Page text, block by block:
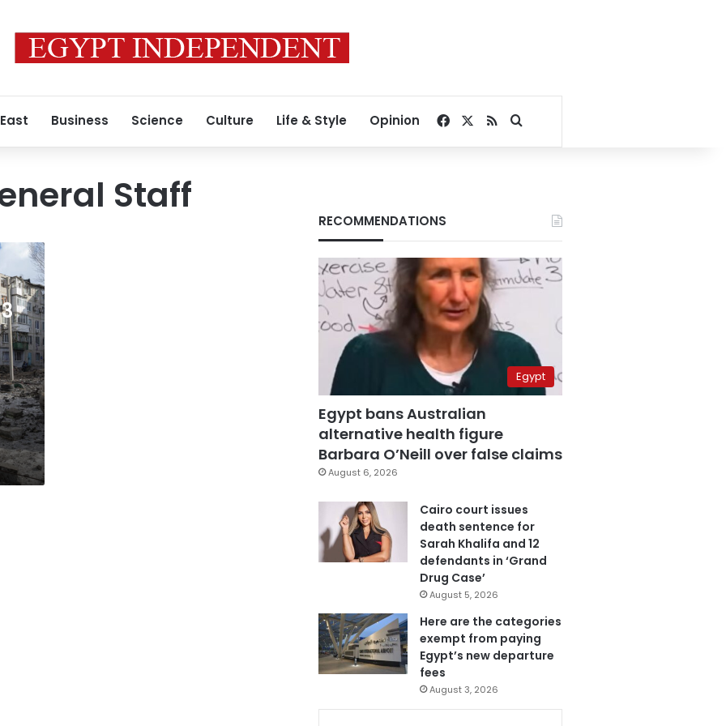
Business Science Culture Life & Style Opinion Facebook
RSSSearch for
Staff
RECOMMENDATIONS
Egypt
Egypt bans Australian
alternative health figure
Barbara O’Neill over false claims
August 6, 2026
Cairo court issues
death sentence for
Sarah Khalifa and 12
defendants in ‘Grand
Drug Case’
August 5, 2026
Here are the categories
exempt from paying
Egypt’s new departure
fees
August 3, 2026